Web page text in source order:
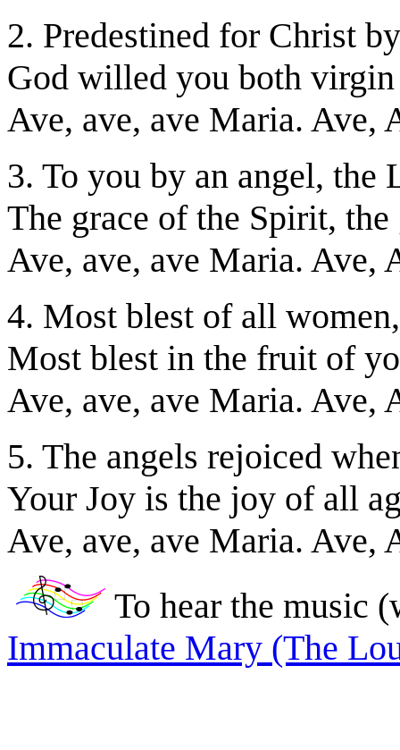
2. Predestined for Christ
God willed you both virgin
Ave, ave, ave Maria. Ave,
3. To you by an angel, the
The grace of the Spirit,
Ave, ave, ave Maria. Ave,
4. Most blest of all
Most blest in the fruit of
Ave, ave, ave Maria. Ave,
5. The angels rejoiced
Your Joy is the joy of all
Ave, ave, ave Maria. Ave,
To hear the music
Immaculate Mary (The